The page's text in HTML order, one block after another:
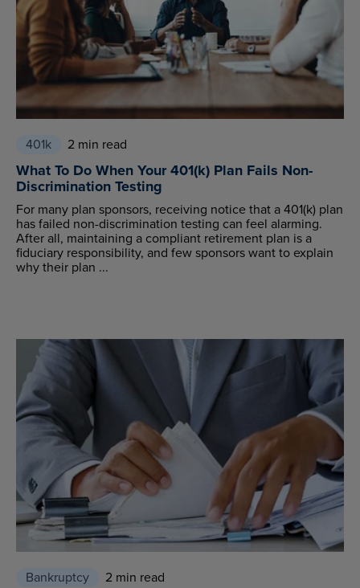
401k 2 min read
What To Do When Your 401(k) Plan Fails Non-
Discrimination Testing
For many plan sponsors, receiving notice that a 401(k) plan
has failed non-discrimination testing can feel alarming.
After all, maintaining a compliant retirement plan is a
fiduciary responsibility, and few sponsors want to explain
why their plan ...
Bankruptcy 2 min read